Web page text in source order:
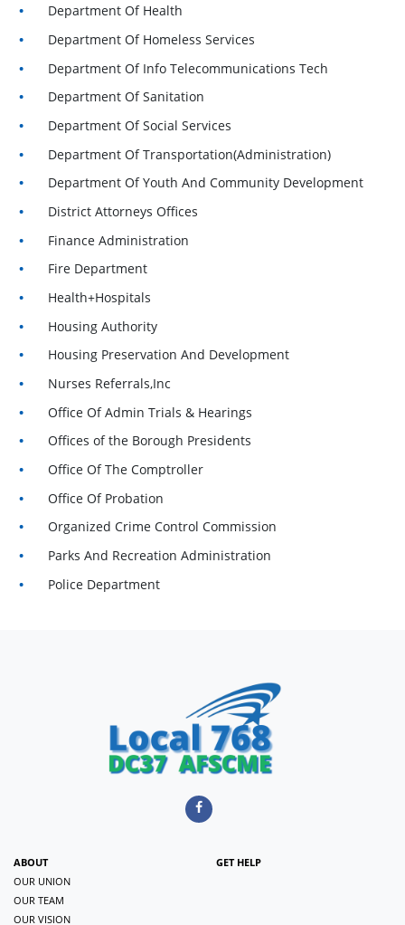
Department Of Health
Department Of Homeless Services
Department Of Info Telecommunications Tech
Department Of Sanitation
Department Of Social Services
Department Of Transportation(Administration)
Department Of Youth And Community Development
District Attorneys Offices
Finance Administration
Fire Department
Health+Hospitals
Housing Authority
Housing Preservation And Development
Nurses Referrals,Inc
Office Of Admin Trials & Hearings
Offices of the Borough Presidents
Office Of The Comptroller
Office Of Probation
Organized Crime Control Commission
Parks And Recreation Administration
Police Department
ABOUT
OUR UNION
OUR TEAM
OUR VISION
GET HELP